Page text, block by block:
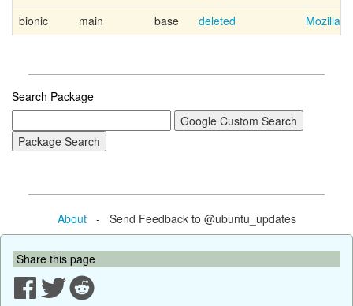
bionic main base deleted Mozilla
Search Package
About- Send Feedback to @ubuntu_updates
Share this page